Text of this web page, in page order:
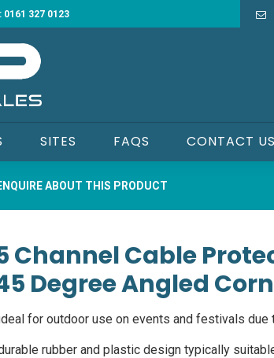
0161 327 0123
SITES FAQS CONTACT US
ABOUT THIS PRODUCT
Channel Cable
Degree Angled
for outdoor use on events and festivals
rubber and plastic design typically